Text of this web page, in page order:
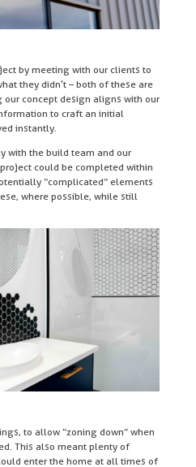
by meeting with our clients to
they didn’t – both of these are
concept design aligns with our
to craft an initial
instantly.
with the build team and our
could be completed within
“complicated” elements
where possible, while still
to allow “zoning down” when
This also meant plenty of
enter the home at all times of